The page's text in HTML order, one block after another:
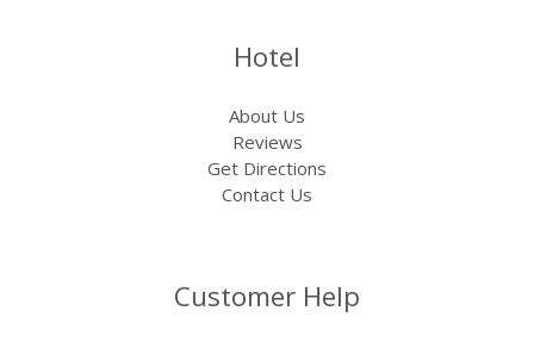
Hotel
About Us
Reviews
Get Directions
Contact Us
Customer Help